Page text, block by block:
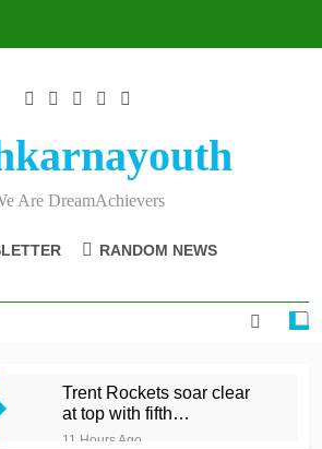
Are DreamAchievers
RANDOM NEWS
Trent Rockets soar clear
at top with fifth
consecutive victory
11 Hours Ago